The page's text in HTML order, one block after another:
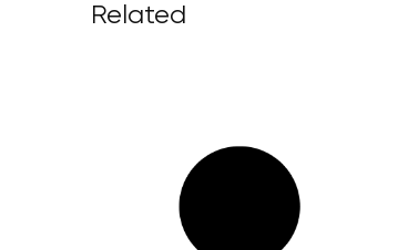
Related